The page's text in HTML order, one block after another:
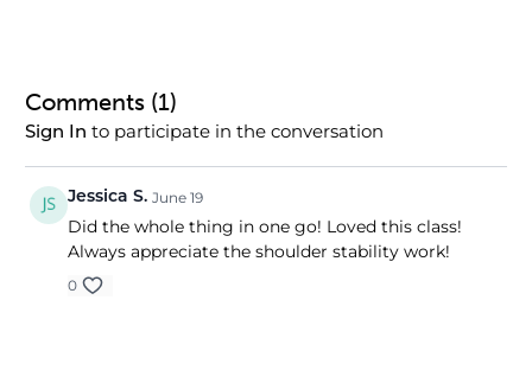
Comments (1)
Sign In to participate in the conversation
Jessica S. June 19
Did the whole thing in one go! Loved this class!
Always appreciate the shoulder stability work!
0